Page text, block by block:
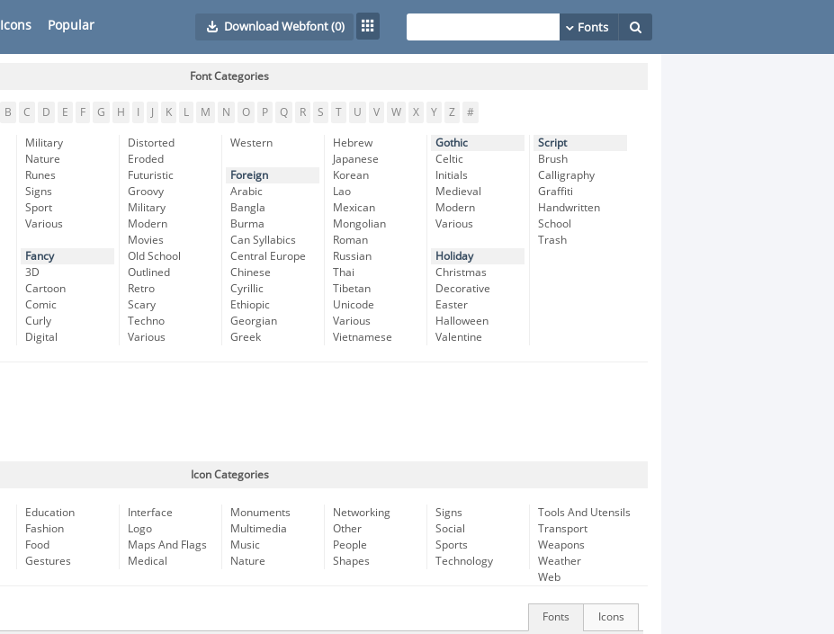
Icons Popular Download Webfont(0)
Font Categories
B C D E F G H K L M N O P Q R S T U V W X Y Z #
Military
Nature
Runes
Signs
Sport
Various
Fancy
3D
Cartoon
Comic
Curly
Digital
Distorted
Eroded
Futuristic
Groovy
Military
Modern
Movies
Old School
Outlined
Retro
Scary
Techno
Various
Western
Foreign
Arabic
Bangla
Burma
Can Syllabics
Central Europe
Chinese
Cyrillic
Ethiopic
Georgian
Greek
Hebrew
Japanese
Korean
Lao
Mexican
Mongolian
Roman
Russian
Thai
Tibetan
Unicode
Various
Vietnamese
Gothic
Celtic
Initials
Medieval
Modern
Various
Holiday
Christmas
Decorative
Easter
Halloween
Valentine
Script
Brush
Calligraphy
Graffiti
Handwritten
School
Trash
Icon Categories
Education
Fashion
Food
Gestures
Interface
Logo
Maps And Flags
Medical
Monuments
Multimedia
Music
Nature
Networking
Other
People
Shapes
Signs
Social
Sports
Technology
Tools And Utensils
Transport
Weapons
Weather
Web
Icons
Fonts